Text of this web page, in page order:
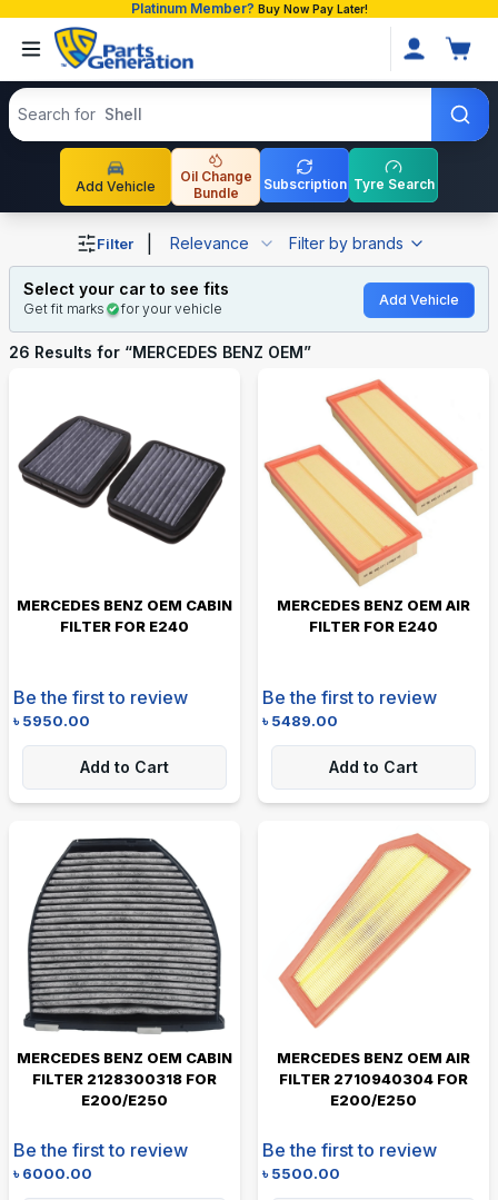
Platinum Member? Buy Now Pay Later!
Search products
Search for Toyot
Add Vehicle
Oil Change
Bundle
Subscription Tyre Search
Shop MERCEDES BENZ OEM auto parts and
Filter Relevance Filter by brands
Select your car to see fits
Get fit marks for your vehicle
Add Vehicle
26 Results for “MERCEDES BENZ OEM”
MERCEDES BENZ OEM CABIN
FILTER FOR E240
Be the first to review
৳5950.00
Add to Cart
MERCEDES BENZ OEM AIR
FILTER FOR E240
Be the first to review
৳5489.00
Add to Cart
MERCEDES BENZ OEM CABIN
FILTER 2128300318 FOR
E200/E250
Be the first to review
৳6000.00
MERCEDES BENZ OEM AIR
FILTER 2710940304 FOR
E200/E250
Be the first to review
৳5500.00